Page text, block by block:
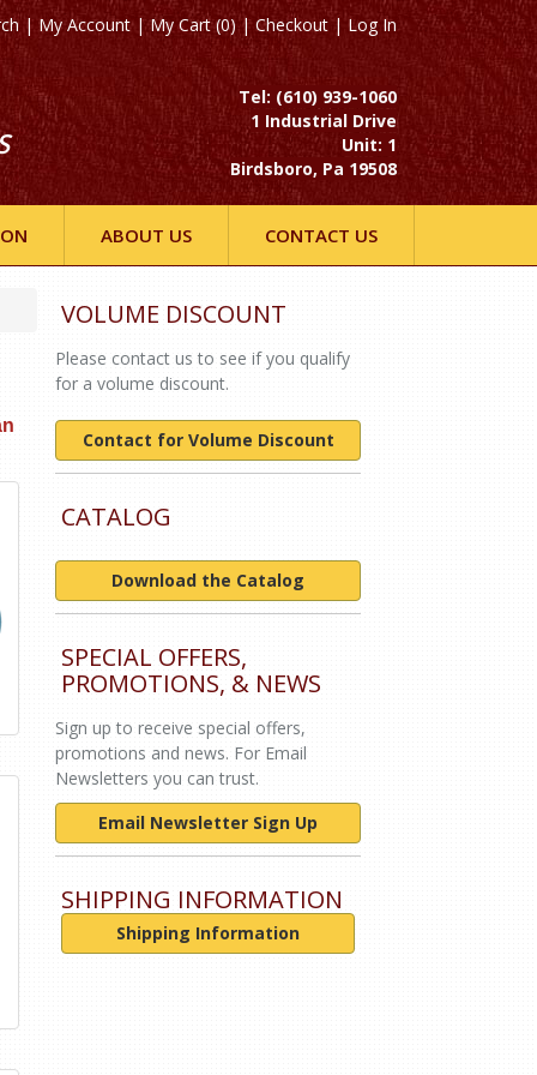
| My Account |My Cart (0)|Checkout|Log In
Tel: (610) 939-1060
1 Industrial Drive
Unit: 1
Birdsboro, Pa 19508
ABOUT US CONTACT US
VOLUME DISCOUNT
Please contact us to see if you qualify
for a volume discount.
Contact for Volume Discount
CATALOG
Download the Catalog
SPECIAL OFFERS,
PROMOTIONS, & NEWS
Sign up to receive special offers,
promotions and news. For Email
Newsletters you can trust.
Email Newsletter Sign Up
SHIPPING INFORMATION
Shipping Information